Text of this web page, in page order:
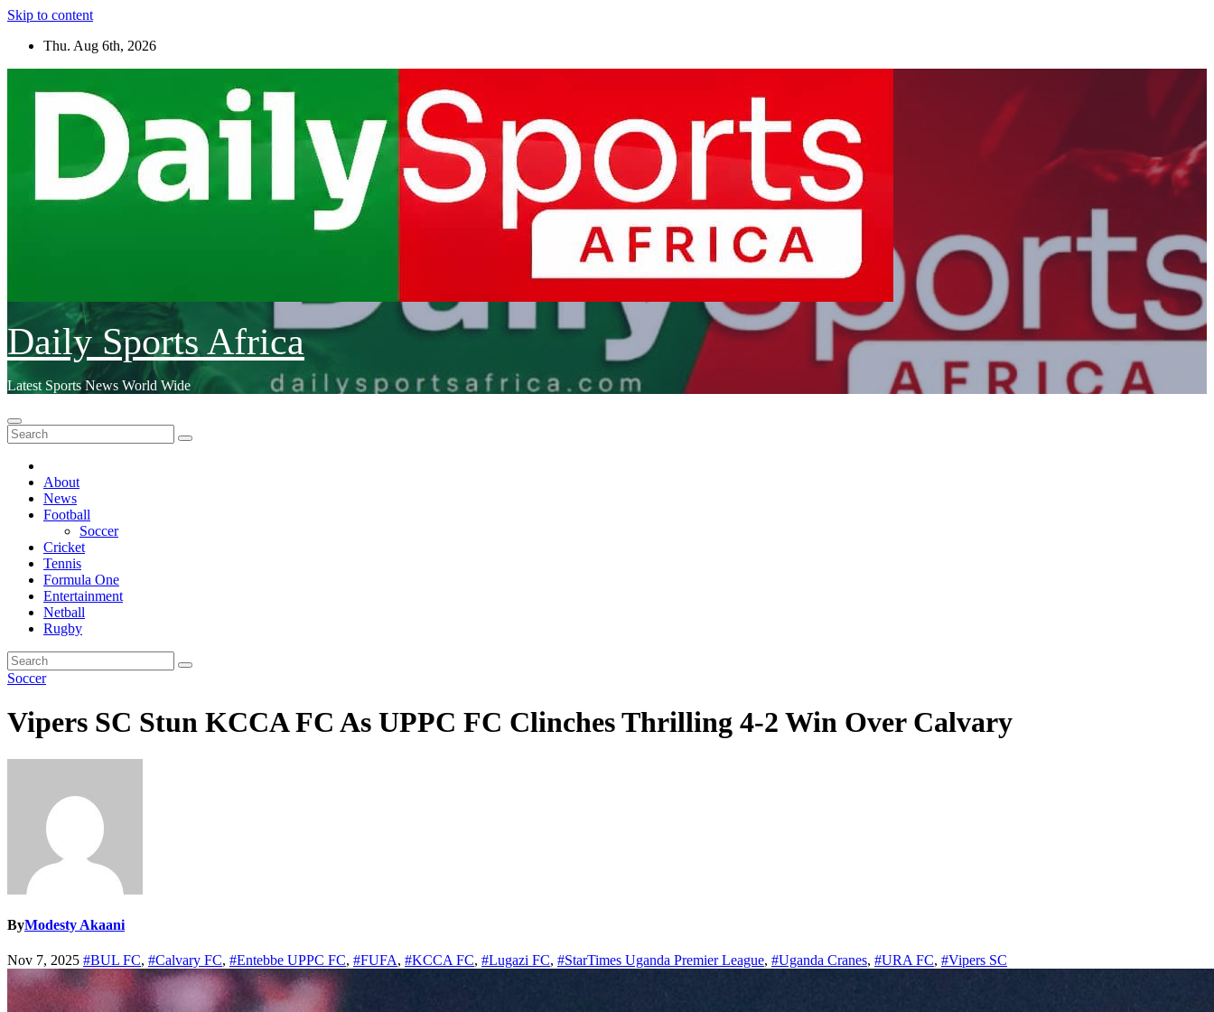
Skip to content
Thu. Aug 6th, 2026
Daily Sports Africa
Latest Sports News World Wide
About
News
Football
Soccer
Cricket
Tennis
Formula One
Entertainment
Netball
Rugby
Soccer
Vipers SC Stun KCCA FC As UPPC FC Clinches Thrilling 4-2 Win Over Calvary
ByModesty Akaani
Nov 7, 2025 #BUL FC, #Calvary FC, #Entebbe UPPC FC, #FUFA, #KCCA FC, #Lugazi FC, #StarTimes Uganda Premier League, #Uganda Cranes, #URA FC, #Vipers SC